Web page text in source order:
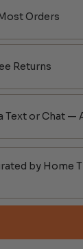
Orders
Returns
Text or Chat —
by Home